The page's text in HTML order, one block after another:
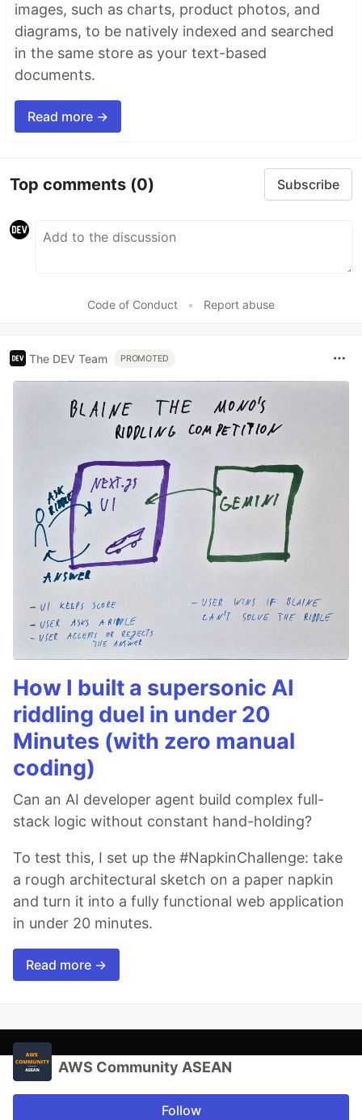
images, such as charts, product photos, and
diagrams, to be natively indexed and searched
in the same store as your text-based
documents.
Read more →
Top comments (0) Subscribe
Code of Conduct • Report abuse
The DEV Team PROMOTED
How I built a supersonic AI
riddling duel in under 20
Minutes (with zero manual
coding)
Can an AI developer agent build complex full-
stack logic without constant hand-holding?
To test this, I set up the #NapkinChallenge: take
a rough architectural sketch on a paper napkin
and turn it into a fully functional web application
in under 20 minutes.
Read more →
AWS Community ASEAN
Follow